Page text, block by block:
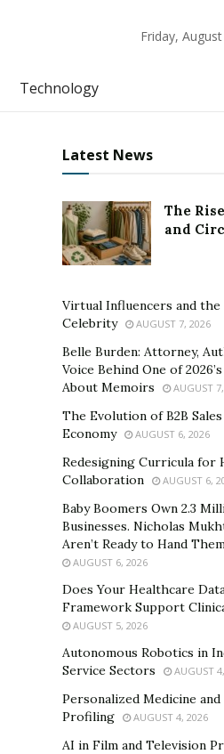
Friday,
Technology
Latest News
The
and
Virtual Influencers and
Celebrity
AUGUST 7, 2026
Belle Burden: Attorney,
Voice Behind One of
About Memoirs
AUGUST
The Evolution of B2B
Economy
AUGUST 6, 2026
Redesigning Curricula for
Collaboration
AUGUST 6,
Baby Boomers Own 2.3
Businesses. Nicholas
Aren’t Ready to Hand
AUGUST 6, 2026
Does Your Healthcare
Framework Support
AUGUST 5, 2026
Autonomous Robotics in
Service Sectors
AUGUST
Personalized Medicine
Profiling
AUGUST 4, 2026
AI in Film and Television